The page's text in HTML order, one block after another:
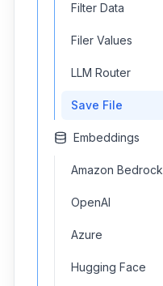
Filter Data
Filer Values
LLM Router
Save File
Embeddings
Amazon Bedrock
OpenAI
Azure
Hugging Face